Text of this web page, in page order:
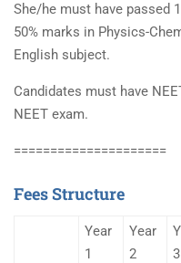
She/he must have passed
50% marks in Physics-
English subject.
Candidates must have
NEET exam.
=====================
Fees Structure
Year
1
Year
2
3